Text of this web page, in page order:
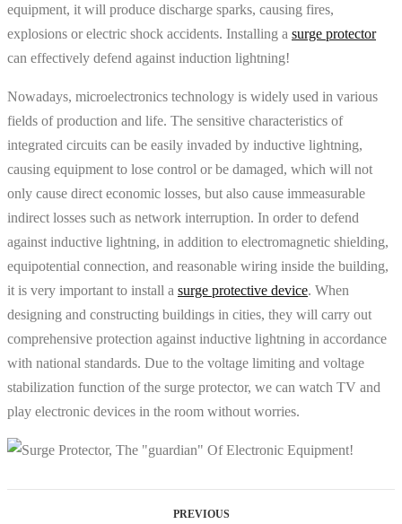
equipment, it will produce discharge sparks, causing fires,
explosions or electric shock accidents. Installing a surge protector
can effectively defend against induction lightning!
Nowadays, microelectronics technology is widely used in various
fields of production and life. The sensitive characteristics of
integrated circuits can be easily invaded by inductive lightning,
causing equipment to lose control or be damaged, which will not
only cause direct economic losses, but also cause immeasurable
indirect losses such as network interruption. In order to defend
against inductive lightning, in addition to electromagnetic shielding,
equipotential connection, and reasonable wiring inside the building,
it is very important to install a surge protective device. When
designing and constructing buildings in cities, they will carry out
comprehensive protection against inductive lightning in accordance
with national standards. Due to the voltage limiting and voltage
stabilization function of the surge protector, we can watch TV and
play electronic devices in the room without worries.
PREVIOUS